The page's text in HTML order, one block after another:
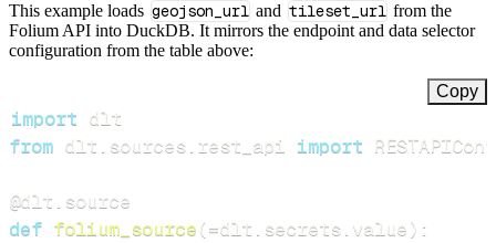
This example loads geojson_url and tileset_url from the
Folium API into DuckDB. It mirrors the endpoint and data selector
configuration from the table above:
Copy
import
from dlt sources rest_api import
@dlt source
def folium_source(=dlt secrets value) :